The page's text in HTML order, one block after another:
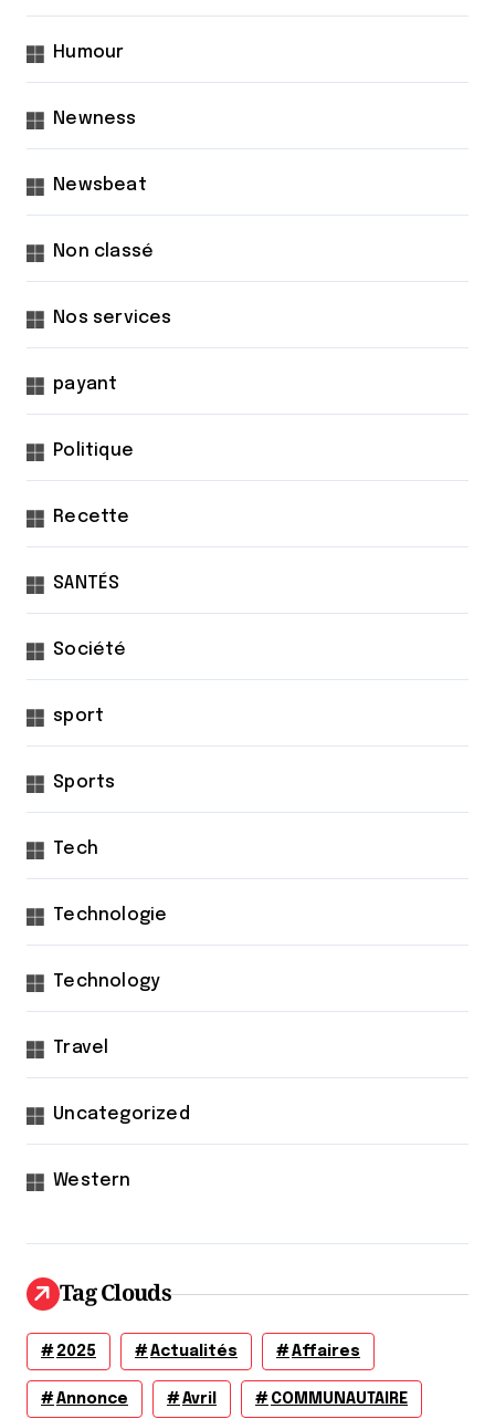
Humour
Newness
Newsbeat
Non classé
Nos services
payant
Politique
Recette
SANTÉS
Société
sport
Sports
Tech
Technologie
Technology
Travel
Uncategorized
Western
Tag Clouds
2025 Actualités Affaires
Annonce Avril COMMUNAUTAIRE